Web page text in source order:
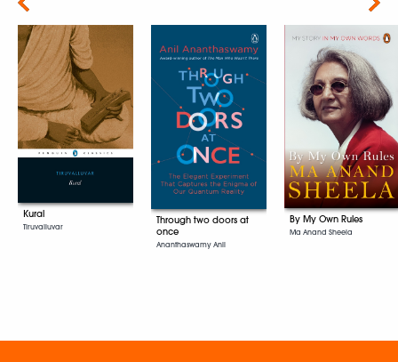
Kural
Tiruvalluvar
Through two doors at
once
Ananthaswamy Anil
By My Own Rules
Ma Anand Sheela